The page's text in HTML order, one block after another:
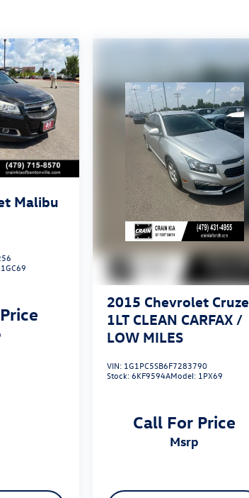
Malibu
1GC69
2015 Chevrolet Cruze
1LT CLEAN CARFAX /
LOW MILES
VIN: 1G1PC5SB6F7283790
Stock:6KF9594AModel: 1PX69
Call For Price
msrp